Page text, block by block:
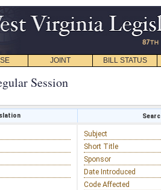
JOINT BILL STATUS
Session
Subject
Short Title
Sponsor
Date Introduced
Code Affected